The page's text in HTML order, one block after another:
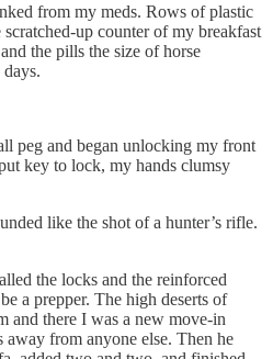
from my meds. Rows of plastic
up counter of my breakfast
the pills the size of horse
peg and began unlocking my front
key to lock, my hands clumsy
like the shot of a hunter’s rifle.
the locks and the reinforced
a prepper. The high deserts of
and there I was a new move-in
from anyone else. Then he